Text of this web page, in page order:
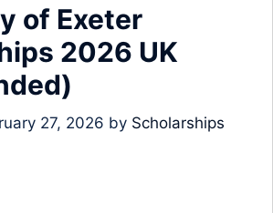
of Exeter
2026 UK
27, 2026 by Scholarships